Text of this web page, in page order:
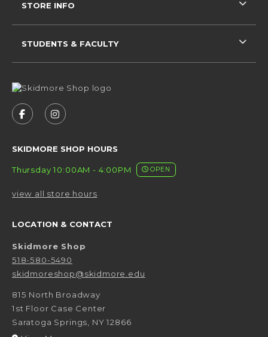
FOLLOW US ON FACEBOOK (OPENS IN A NEW
FOLLOW US ON INSTAGRAM (OPENS IN
SKIDMORE SHOP HOURS
Thursday 10:00AM - 4:00PM OPEN
view all store hours
LOCATION & CONTACT
Skidmore Shop
518-580-5490
skidmoreshop@skidmore.edu
815 North Broadway
1st Floor Case Center
Saratoga Springs
NY 12866
STORE INFO
STUDENTS & FACULTY